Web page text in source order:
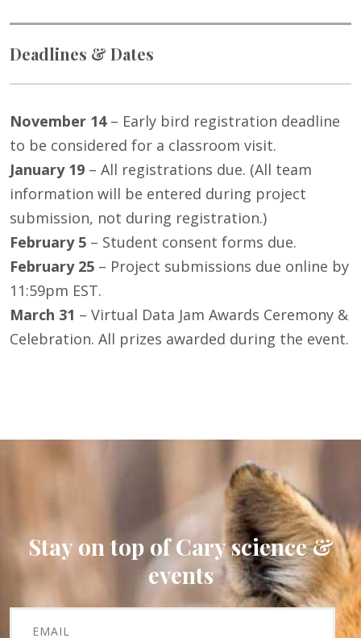
Deadlines & Dates
November 14– Early bird registration deadline
to be considered for a classroom visit.
January 19 – All registrations due. (All team
information will be entered during project
submission, not during registration.)
February 5 – Student consent forms due.
February 25 – Project submissions due online by
11:59pm EST.
March 31 – Virtual Data Jam Awards Ceremony &
Celebration. All prizes awarded during the event.
Stay on top of Cary science &
events